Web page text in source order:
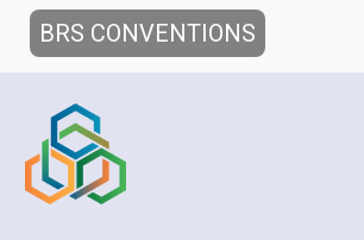
BRS CONVENTIONS